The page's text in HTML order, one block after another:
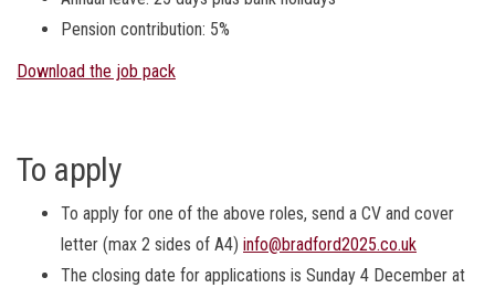
Pension contribution: 5%
Download the job pack
To apply
To apply for one of the above roles, send a CV and cover
letter (max 2 sides of A4) info@bradford2025.co.uk
The closing date for applications is Sunday 4 December at